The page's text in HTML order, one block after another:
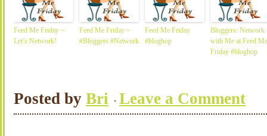
Feed Me Friday ~
Let’s Network!
Feed Me Friday ~
#Bloggers #Network
Feed Me Friday
#bloghop
Bloggers: Network
with Me at Feed Me
Friday #bloghop
Posted by Bri Leave a Comment